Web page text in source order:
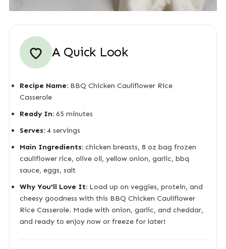
A Quick Look
Recipe Name:BBQ Chicken Cauliflower Rice
Casserole
Ready In:65 minutes
Serves:4 servings
Main Ingredients:chicken breasts, 8 oz bag frozen
cauliflower rice, olive oil, yellow onion, garlic, bbq
sauce, eggs, salt
Why You'll Love It:Load up on veggies, protein, and
cheesy goodness with this BBQ Chicken Cauliflower
Rice Casserole. Made with onion, garlic, and cheddar,
and ready to enjoy now or freeze for later!